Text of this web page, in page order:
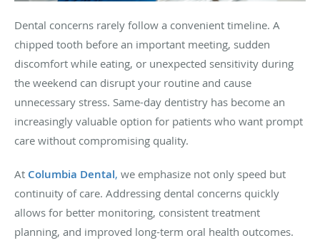
Dental concerns rarely follow a convenient timeline. A
chipped tooth before an important meeting, sudden
discomfort while eating, or unexpected sensitivity during
the weekend can disrupt your routine and cause
unnecessary stress. Same-day dentistry has become an
increasingly valuable option for patients who want prompt
care without compromising quality.
At Columbia Dental, we emphasize not only speed but
continuity of care. Addressing dental concerns quickly
allows for better monitoring, consistent treatment
planning, and improved long-term oral health outcomes.